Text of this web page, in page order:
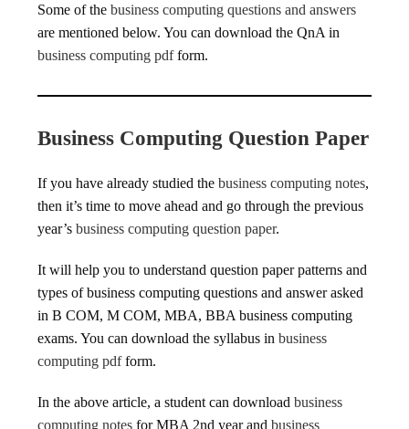
Some of thebusiness computing questions and answers
are mentioned below. You can download the QnA in
business computing pdfform.
Business Computing Question Paper
If you have already studied thebusiness computing notes,
then it’s time to move ahead and go through the previous
year’sbusiness computing question paper.
It will help you to understand question paper patterns and
types of business computing questions and answer asked
in B COM, M COM, MBA, BBA business computing
exams. You can download the syllabus inbusiness
computing pdfform.
In the above article, a student can downloadbusiness
computing notes for MBA 2nd year andbusiness